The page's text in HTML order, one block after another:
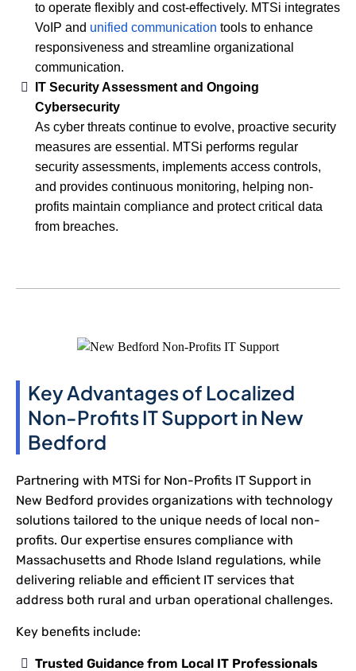
to operate flexibly and cost-effectively. MTSi integrates
VoIP and unified communication tools to enhance
responsiveness and streamline organizational
communication.
IT Security Assessment and Ongoing
Cybersecurity
As cyber threats continue to evolve, proactive security
measures are essential. MTSi performs regular
security assessments, implements access controls,
and provides continuous monitoring, helping non-
profits maintain compliance and protect critical data
from breaches.
Key Advantages of Localized
Non-Profits IT Support in New
Bedford
Partnering with MTSi for Non-Profits IT Support in
New Bedford provides organizations with technology
solutions tailored to the unique needs of local non-
profits. Our expertise ensures compliance with
Massachusetts and Rhode Island regulations, while
delivering reliable and efficient IT services that
address both rural and urban operational challenges.
Key benefits include:
Trusted Guidance from Local IT Professionals